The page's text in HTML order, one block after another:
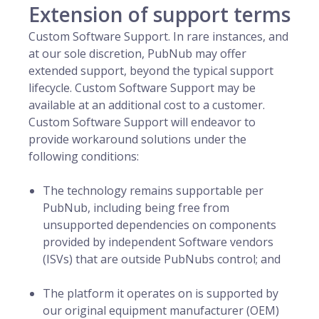
Extension of support terms
Custom Software Support. In rare instances, and
at our sole discretion, PubNub may offer
extended support, beyond the typical support
lifecycle. Custom Software Support may be
available at an additional cost to a customer.
Custom Software Support will endeavor to
provide workaround solutions under the
following conditions:
The technology remains supportable per
PubNub, including being free from
unsupported dependencies on components
provided by independent Software vendors
(ISVs) that are outside PubNubs control; and
The platform it operates on is supported by
our original equipment manufacturer (OEM)